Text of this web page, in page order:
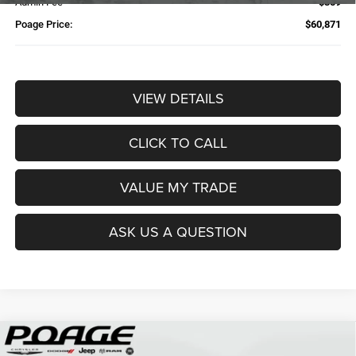
Poage Price:
$60,871
VIEW DETAILS
CLICK TO CALL
VALUE MY TRADE
ASK US A QUESTION
2026RAM 2500TRADESMAN CREW CAB 4X4 6'4'
Compare Vehicle